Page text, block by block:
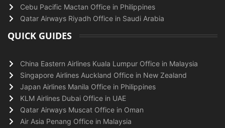
Cebu Pacific Mactan Office in Philippines
Qatar Airways Riyadh Office in Saudi Arabia
QUICK GUIDES
China Eastern Airlines Kuala Lumpur Office in Malaysia
Singapore Airlines Auckland Office in New Zealand
Japan Airlines Manila Office in Philippines
KLM Airlines Dubai Office in UAE
Qatar Airways Muscat Office in Oman
Air Asia Penang Office in Malaysia